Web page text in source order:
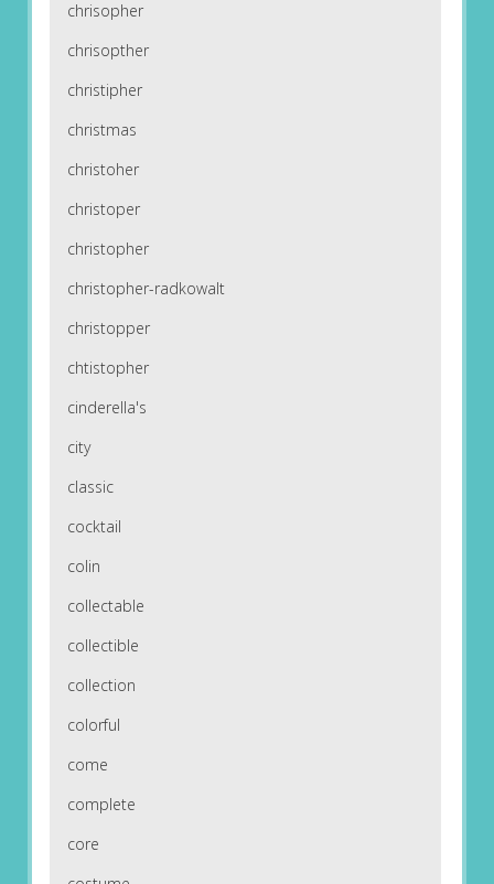
chrisopher
chrisopther
christipher
christmas
christoher
christoper
christopher
christopher-radkowalt
christopper
chtistopher
cinderella's
city
classic
cocktail
colin
collectable
collectible
collection
colorful
come
complete
core